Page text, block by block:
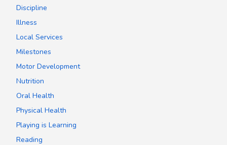
Discipline
Illness
Local Services
Milestones
Motor Development
Nutrition
Oral Health
Physical Health
Playing is Learning
Reading